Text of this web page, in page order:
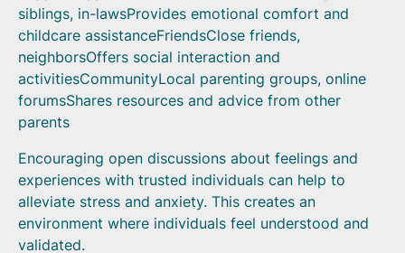
siblings, in-lawsProvides emotional comfort and
childcare assistanceFriendsClose friends,
neighborsOffers social interaction and
activitiesCommunityLocal parenting groups, online
forumsShares resources and advice from other
parents
Encouraging open discussions about feelings and
experiences with trusted individuals can help to
alleviate stress and anxiety. This creates an
environment where individuals feel understood and
validated.